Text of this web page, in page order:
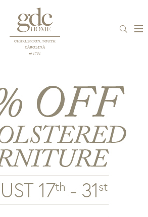
CHARLESTON, SOUTH
CAROLINA
est 1781